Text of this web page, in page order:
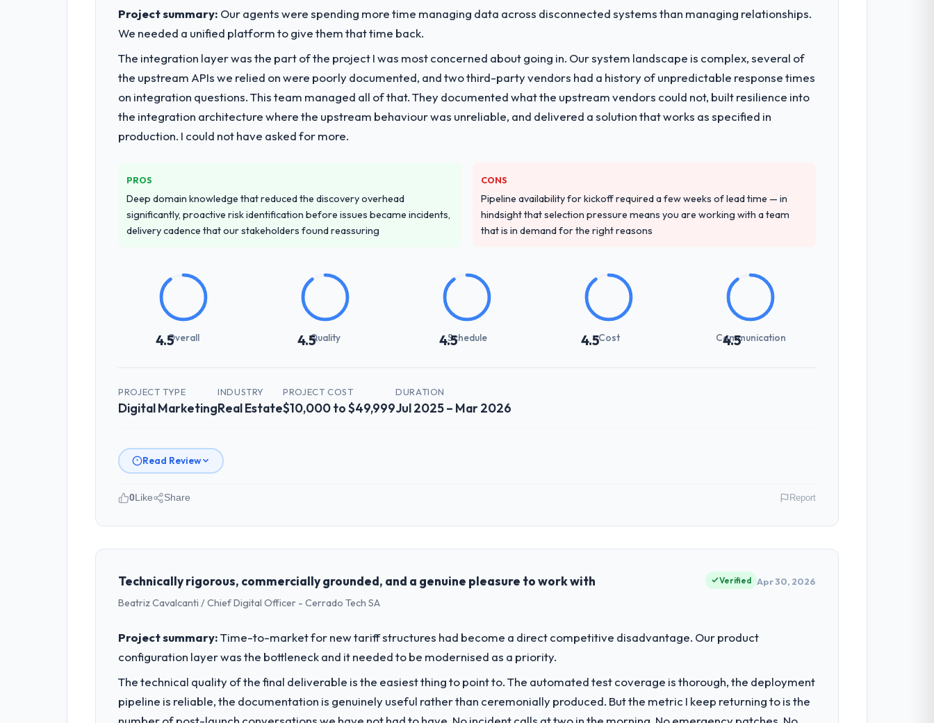
Project summary: Our agents were spending more time managing data across disconnected systems than managing relationships.
We needed a unified platform to give them that time back.
The integration layer was the part of the project I was most concerned about going in. Our system landscape is complex, several of
the upstream APIs we relied on were poorly documented, and two third-party vendors had a history of unpredictable response times
on integration questions. This team managed all of that. They documented what the upstream vendors could not, built resilience into
the integration architecture where the upstream behaviour was unreliable, and delivered a solution that works as specified in
production. I could not have asked for more.
PROS
Deep domain knowledge that reduced the discovery overhead
significantly, proactive risk identification before issues became incidents,
delivery cadence that our stakeholders found reassuring
CONS
Pipeline availability for kickoff required a few weeks of lead time — in
hindsight that selection pressure means you are working with a team
that is in demand for the right reasons
4.5Overall 4.5Quality 4.5Schedule 4.5Cost 4.5
Communication
PROJECT TYPE
Digital Marketing
INDUSTRY
Real Estate
PROJECT COST
$10,000 to $49,999
DURATION
Jul 2025 – Mar 2026
Read Review
Please describe your company, your role, and the industry you operate in.
Hanam Tech Solutions is an established Real Estate organisation headquartered in Incheon, South Korea. My role as Director of Platform covers both
bar we expect our partners to meet.
What specific problem or business challenge led you to hire this company?
new client requirement, every internal initiative was delayed by a platform that had been extended beyond its original design. We needed a rebuild, not
a patch.
What services did the company provide for your project?
0Like Share Report
Technically rigorous, commercially grounded, and a genuine pleasure to work with
Beatriz Cavalcanti / Chief Digital Officer - Cerrado Tech SA
Verified Apr 30, 2026
Project summary:Time-to-market for new tariff structures had become a direct competitive disadvantage. Our product
configuration layer was the bottleneck and it needed to be modernised as a priority.
The technical quality of the final deliverable is the easiest thing to point to. The automated test coverage is thorough, the deployment
pipeline is reliable, the documentation is genuinely useful rather than ceremonially produced. But the metric I keep returning to is the